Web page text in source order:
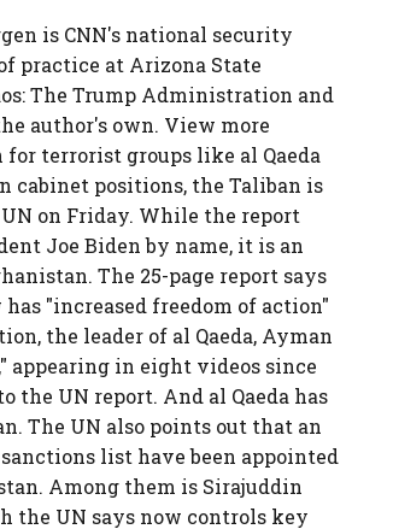
is CNN's national security
practice at Arizona State
The Trump Administration and
author's own. View more
terrorist groups like al Qaeda
positions, the Taliban is
on Friday. While the report
Joe Biden by name, it is an
The 25-page report says
"increased freedom of action"
the leader of al Qaeda, Ayman
appearing in eight videos since
the UN report. And al Qaeda has
The UN also points out that an
list have been appointed
Among them is Sirajuddin
the UN says now controls key